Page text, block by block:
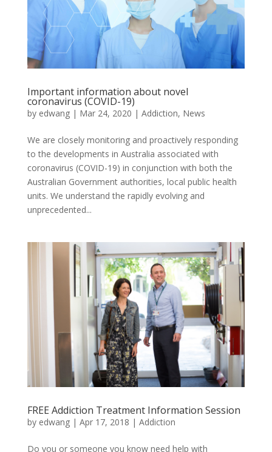
Important information about novel
coronavirus (COVID-19)
by edwang| Mar 24, 2020 | Addiction, News
We are closely monitoring and proactively responding
to the developments in Australia associated with
coronavirus (COVID-19) in conjunction with both the
Australian Government authorities, local public health
units. We understand the rapidly evolving and
unprecedented...
FREE Addiction Treatment Information Session
by edwang| Apr 17, 2018 | Addiction
Do you or someone you know need help with